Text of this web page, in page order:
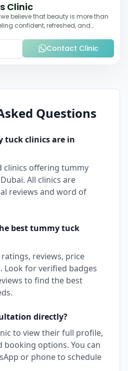
Clinic
believe that beauty is more than
confident, refreshed, and
Contact Clinic
Questions
tuckclinics are in
clinics offering tummy
Dubai. All clinics are
reviews and word of
besttummy tuck
reviews, price
Look for verified badges
to find the best
directly?
to view their full profile,
booking options. You can
or phone to schedule